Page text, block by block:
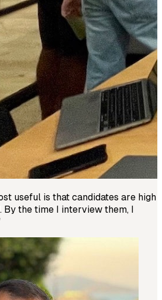
useful is that candidates are high
By the time I interview them, I